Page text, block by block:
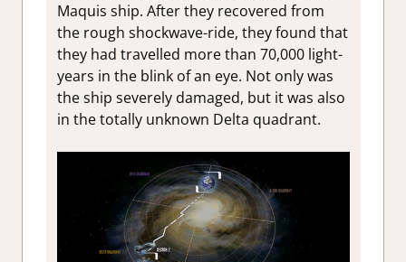
Maquis ship. After they recovered from
the rough shockwave-ride, they found that
they had travelled more than 70,000 light-
years in the blink of an eye. Not only was
the ship severely damaged, but it was also
in the totally unknown Delta quadrant.